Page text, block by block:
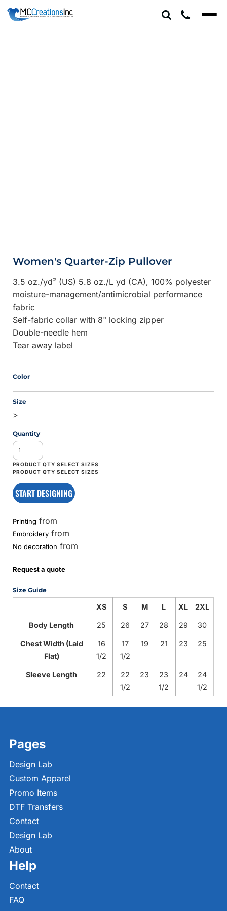
Women's Quarter-Zip Pullover
3.5 oz./yd² (US) 5.8 oz./L yd (CA), 100% polyester
moisture-management/antimicrobial performance
fabric
Self-fabric collar with 8" locking zipper
Double-needle hem
Tear away label
Color
Size
>
Quantity
START DESIGNING
Printing from
Embroidery from
No decoration from
Request a quote
Size Guide
XS S M L XL 2XL
Body Length 25 26 27 28 29 30
Chest Width (Laid
Flat)
16
1/2
17
1/2
19 21 23 25
Sleeve Length 22
22
1/2
23
23
1/2
24
24
1/2
Pages
Design Lab
Custom Apparel
Promo Items
DTF Transfers
Contact
Design Lab
About
Help
Contact
FAQ